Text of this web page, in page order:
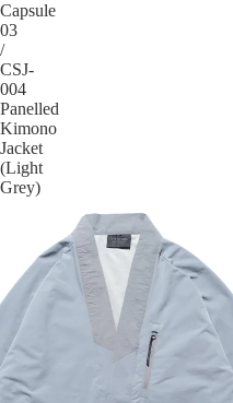
Capsule
03
/
CSJ-
004
Panelled
Kimono
Jacket
(Light
Grey)